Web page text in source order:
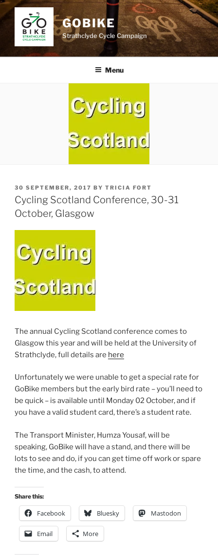
Skip
to
content
GOBIKE
Strathclyde Cycle Campaign
Menu
POSTED
ON
30 SEPTEMBER, 2017 BY TRICIA FORT
Cycling Scotland Conference, 30-31
October, Glasgow
The annual Cycling Scotland conference comes to
Glasgow this year and will be held at the University of
Strathclyde, full details are here
Unfortunately we were unable to get a special rate for
GoBike members but the early bird rate – you’ll need to
be quick – is available until Monday 02 October, and if
you have a valid student card, there’s a student rate.
The Transport Minister, Humza Yousaf, will be
speaking, GoBike will have a stand, and there will be
lots to see and do, if you can get time off work or spare
the time, and the cash, to attend.
Share this:
Facebook Bluesky Mastodon
Email More